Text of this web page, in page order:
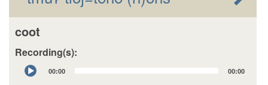
coot
Recording(s):
Audio
Player
00:00 00:00